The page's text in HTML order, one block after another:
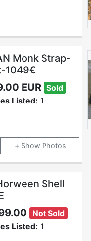
Monk Strap-
1049€
EUR Sold
Listed: 1
Photos
Shell
Not Sold
Listed: 1